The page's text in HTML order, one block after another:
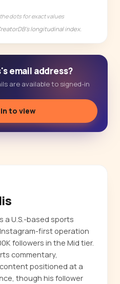
dots for exact values
longitudinal index.
email address?
are available to signed-in
to view
a U.S.-based sports
first operation
followers in the Mid tier.
commentary,
positioned at a
though his follower